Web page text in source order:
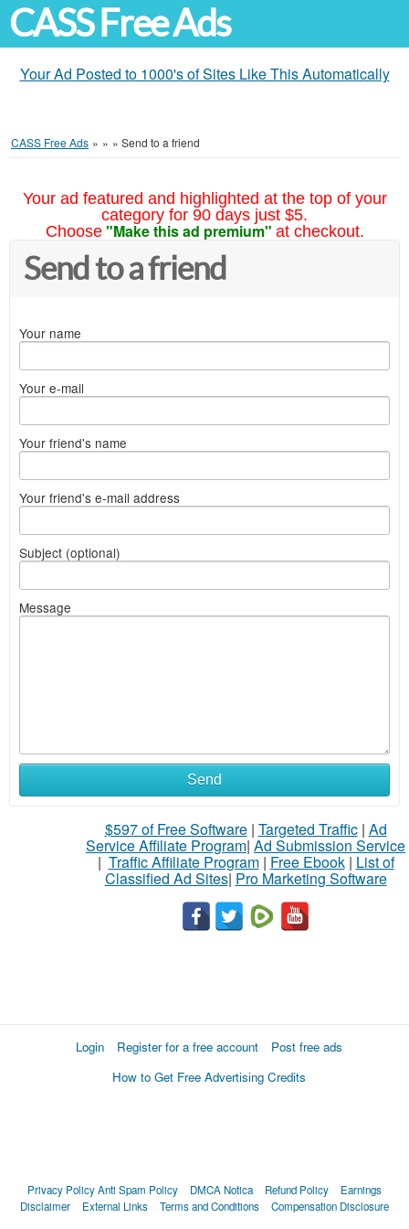
CASS Free Ads
Your Ad Posted to 1000's of Sites Like This Automatically
CASS Free Ads » » » Send to a friend
Your ad featured and highlighted at the top of your
category for 90 days just $5.
Choose "Make this ad premium" at checkout.
Send to a friend
Your name
Your e-mail
Your friend's name
Your friend's e-mail address
Subject (optional)
Message
Send
$597 of Free Software| Targeted Traffic| Ad
Service Affiliate Program| Ad Submission Service
| Traffic Affiliate Program| Free Ebook| List of
Classified Ad Sites| Pro Marketing Software
Login Register for a free account
Post free ads
How to Get Free Advertising Credits
Privacy PolicyAnti Spam Policy DMCA Notica Refund Policy
Earnings
Disclaimer
External Links Terms and Conditions Compensation Disclosure